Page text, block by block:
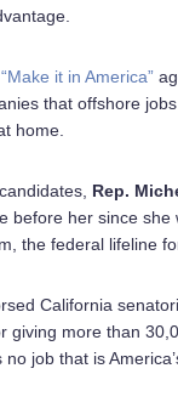
“Make it in America”
that offshore
home.
Rep.
before her since
the federal lifeline
California
giving more than
job that is